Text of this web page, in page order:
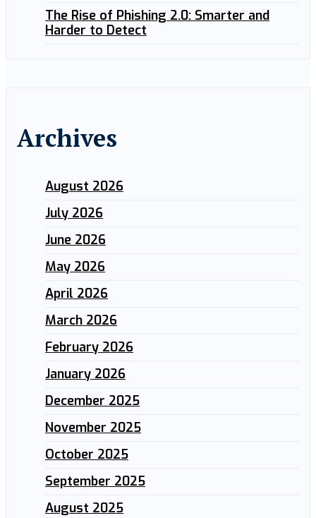
The Rise of Phishing 2.0: Smarter and
Harder to Detect
Archives
August 2026
July 2026
June 2026
May 2026
April 2026
March 2026
February 2026
January 2026
December 2025
November 2025
October 2025
September 2025
August 2025